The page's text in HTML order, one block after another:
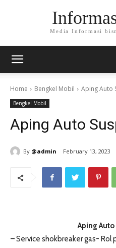
Media Informasi
Home Bengkel Mobil Aping Auto
Bengkel Mobil
Aping Auto
By @admin February 13, 2023
Aping
– Service shokbreaker gas-